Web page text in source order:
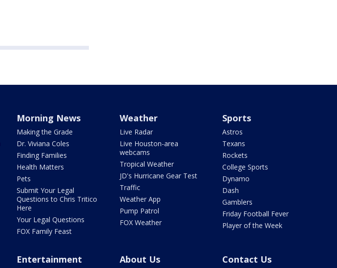
Morning News
Making the Grade
Dr. Viviana Coles
Finding Families
Health Matters
Pets
Submit Your Legal
Questions to Chris Tritico
Here
Your Legal Questions
FOX Family Feast
Weather
Live Radar
Live Houston-area
webcams
Tropical Weather
JD's Hurricane Gear Test
Traffic
Weather App
Pump Patrol
FOX Weather
Sports
Astros
Texans
Rockets
College Sports
Dynamo
Dash
Gamblers
Friday Football Fever
Player of the Week
Entertainment About Us Contact Us